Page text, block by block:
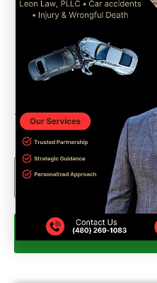
Could we interest you in
about Enterprise
Email